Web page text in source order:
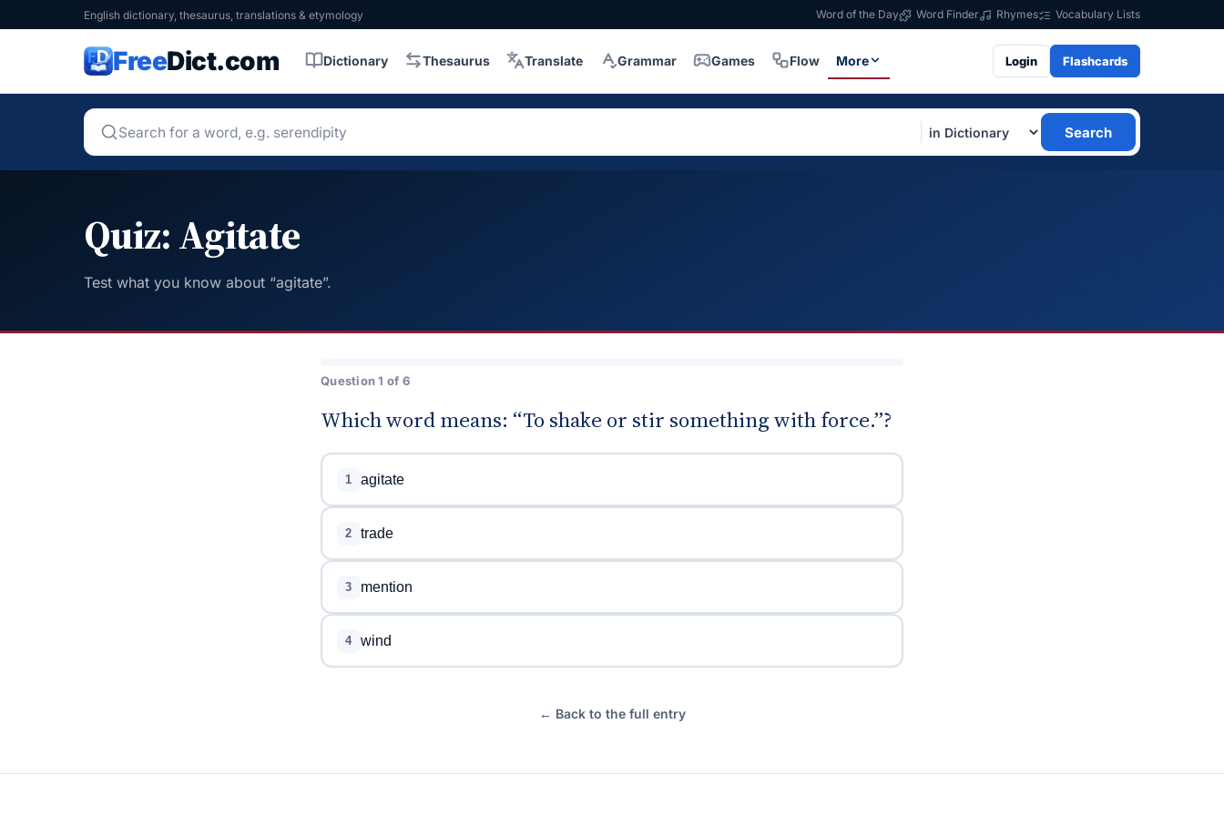
English dictionary, thesaurus, translations & etymology Word of the Day Word Finder Rhymes Vocabulary Lists
FreeDict.com Dictionary Thesaurus Translate Grammar Games Flow More Login Flashcards
Search
Quiz: Agitate
Test what you know about “agitate”.
Question 1 of 6
Which word means: “To shake or stir something with force.”?
1 agitate
2 trade
3 mention
4 wind
← Back to the full entry